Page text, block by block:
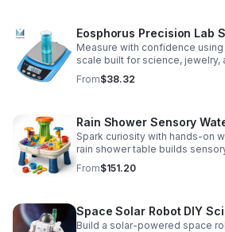
Eosphorus Precision Lab
Measure with confidence
scale built for science, jewelry,
Accurate 0.01g readings, 600g
or AC/DC power.
From$38.32
Rain Shower Sensory
Spark curiosity with hands-on
rain shower table builds
cooperative fun for kids ages
From$151.20
Space Solar Robot DIY
Build a solar-powered space